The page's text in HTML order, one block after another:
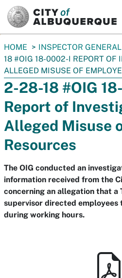
You
are
here:
HOME INSPECTOR GENERAL
18 #OIG 18-0002-I REPORT OF
ALLEGED MISUSE OF
2-28-18 #OIG
Report of
Alleged Misuse
Resources
The OIG conducted an
information received from the
concerning an allegation that a
supervisor directed employees
during working hours.